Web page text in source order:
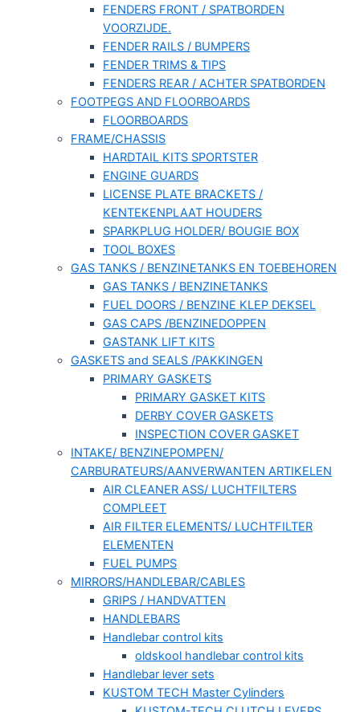
FENDERS FRONT / SPATBORDEN
VOORZIJDE.
FENDER RAILS / BUMPERS
FENDER TRIMS & TIPS
FENDERS REAR / ACHTER SPATBORDEN
FOOTPEGS AND FLOORBOARDS
FLOORBOARDS
FRAME/CHASSIS
HARDTAIL KITS SPORTSTER
ENGINE GUARDS
LICENSE PLATE BRACKETS /
KENTEKENPLAAT HOUDERS
SPARKPLUG HOLDER/ BOUGIE BOX
TOOL BOXES
GAS TANKS / BENZINETANKS EN TOEBEHOREN
GAS TANKS / BENZINETANKS
FUEL DOORS / BENZINE KLEP DEKSEL
GAS CAPS /BENZINEDOPPEN
GASTANK LIFT KITS
GASKETS and SEALS /PAKKINGEN
PRIMARY GASKETS
PRIMARY GASKET KITS
DERBY COVER GASKETS
INSPECTION COVER GASKET
INTAKE/ BENZINEPOMPEN/
CARBURATEURS/AANVERWANTEN ARTIKELEN
AIR CLEANER ASS/ LUCHTFILTERS
COMPLEET
AIR FILTER ELEMENTS/ LUCHTFILTER
ELEMENTEN
FUEL PUMPS
MIRRORS/HANDLEBAR/CABLES
GRIPS / HANDVATTEN
HANDLEBARS
Handlebar control kits
oldskool handlebar control kits
Handlebar lever sets
KUSTOM TECH Master Cylinders